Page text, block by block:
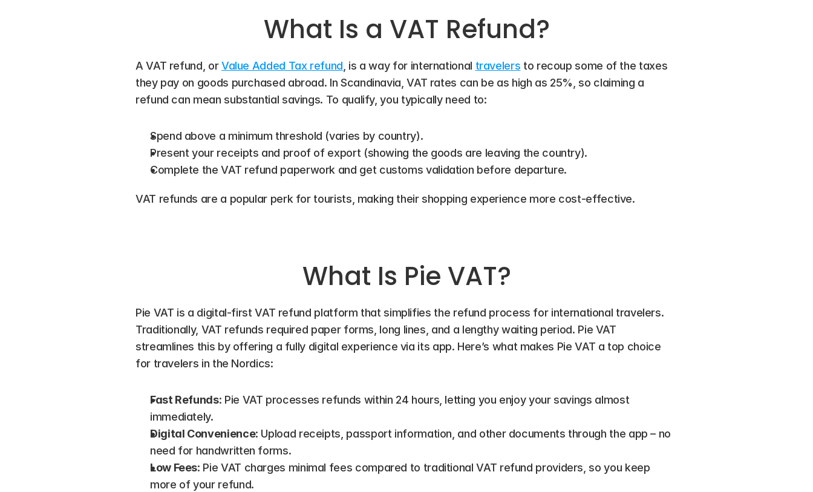
What Is a VAT Refund?
A VAT refund, or Value Added Tax refund , is a way for international travelers to recoup some of the taxes
they pay on goods purchased abroad. In Scandinavia, VAT rates can be as high as 25%, so claiming a
refund can mean substantial savings. To qualify, you typically need to:
Spend above a minimum threshold (varies by country).
Present your receipts and proof of export (showing the goods are leaving the country).
Complete the VAT refund paperwork and get customs validation before departure.
VAT refunds are a popular perk for tourists, making their shopping experience more cost-effective.
What Is Pie VAT?
Pie VAT is a digital-first VAT refund platform that simplifies the refund process for international travelers.
Traditionally, VAT refunds required paper forms, long lines, and a lengthy waiting period. Pie VAT
streamlines this by offering a fully digital experience via its app. Here’s what makes Pie VAT a top choice
for travelers in the Nordics:
Fast Refunds: Pie VAT processes refunds within 24 hours, letting you enjoy your savings almost
immediately.
Digital Convenience: Upload receipts, passport information, and other documents through the app – no
need for handwritten forms.
Low Fees: Pie VAT charges minimal fees compared to traditional VAT refund providers, so you keep
more of your refund.